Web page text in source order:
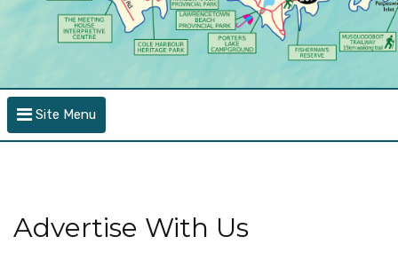
Site Menu
Advertise With Us